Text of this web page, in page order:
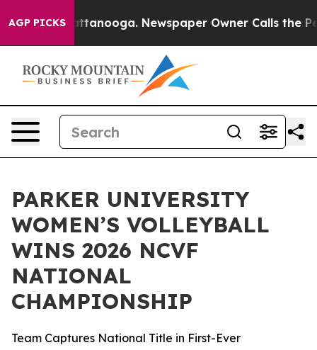
AGP PICKS
in Chattanooga. Newspaper Owner Calls the
PARKER UNIVERSITY
WOMEN’S VOLLEYBALL
WINS 2026 NCVF
NATIONAL
CHAMPIONSHIP
Team Captures National Title in First-Ever